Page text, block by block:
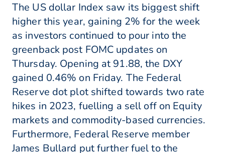
The US dollar Index saw its biggest shift
higher this year, gaining 2% for the week
as investors continued to pour into the
greenback post FOMC updates on
Thursday. Opening at 91.88, the DXY
gained 0.46% on Friday. The Federal
Reserve dot plot shifted towards two rate
hikes in 2023, fuelling a sell off on Equity
markets and commodity-based currencies.
Furthermore, Federal Reserve member
James Bullard put further fuel to the